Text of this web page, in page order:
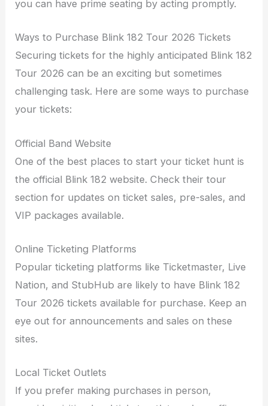
you can have prime seating by acting promptly.
Ways to Purchase Blink 182 Tour 2026 Tickets
Securing tickets for the highly anticipated Blink 182
Tour 2026 can be an exciting but sometimes
challenging task. Here are some ways to purchase
your tickets:
Official Band Website
One of the best places to start your ticket hunt is
the official Blink 182 website. Check their tour
section for updates on ticket sales, pre-sales, and
VIP packages available.
Online Ticketing Platforms
Popular ticketing platforms like Ticketmaster, Live
Nation, and StubHub are likely to have Blink 182
Tour 2026 tickets available for purchase. Keep an
eye out for announcements and sales on these
sites.
Local Ticket Outlets
If you prefer making purchases in person,